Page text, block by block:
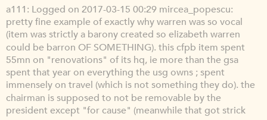
a111 Logged on 2017-03-15 00:29 mircea_popescu:
pretty fine example of exactly why warren was so vocal
(item was strictly a barony created so elizabeth warren
could be barron OF SOMETHING). this cfpb item spent
55mn on "renovations" of its hq, ie more than the gsa
spent that year on everything the usg owns ; spent
immensely on travel (which is not something they do). the
chairman is supposed to not be removable by the
president except "for cause" (meanwhile that got strick